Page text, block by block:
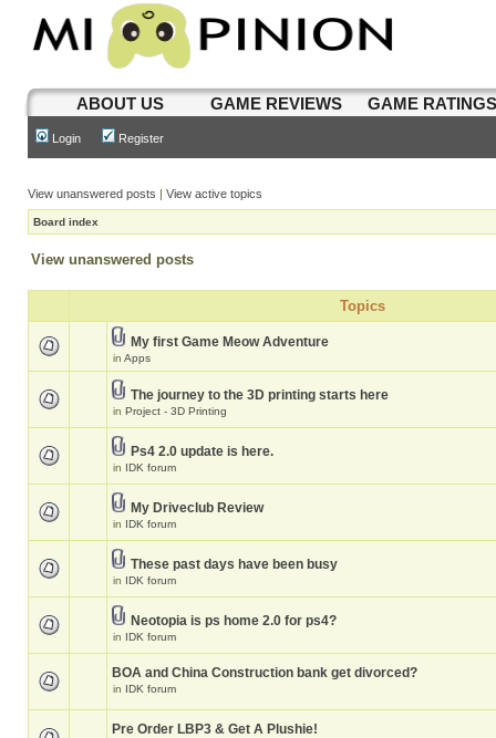
ABOUT US GAME REVIEWS GAME
Login Register
View unanswered posts | View active topics
Board index
View unanswered posts
Topics
My first Game Meow Adventure
in Apps
The journey to the 3D printing starts here
in Project - 3D Printing
Ps4 2.0 update is here.
in IDK forum
My Driveclub Review
in IDK forum
These past days have been busy
in IDK forum
Neotopia is ps home 2.0 for ps4?
in IDK forum
BOA and China Construction bank get divorced?
in IDK forum
Pre Order LBP3 & Get A Plushie!